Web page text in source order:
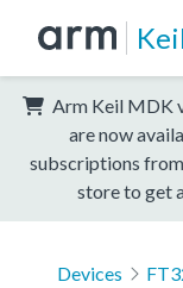
Arm Keil MDK
are now
subscriptions
store to get
Devices